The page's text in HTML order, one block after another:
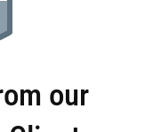
our